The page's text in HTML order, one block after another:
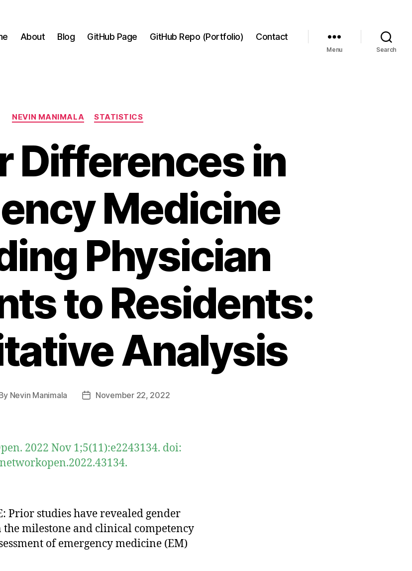
About Blog GitHub Page GitHub Repo (Portfolio) Contact
Menu Search
Categories
NEVIN MANIMALA STATISTICS
Differences in
Medicine
Physician
to Residents:
Analysis
Nevin Manimala
PostNovember 22, 2022
2022 Nov 1;5(11):e2243134. doi:
Prior studies have revealed gender
the milestone and clinical competency
of emergency medicine (EM)